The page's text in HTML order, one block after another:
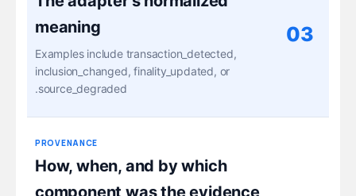
03
meaning
Examples include transaction_detected,
inclusion_changed, finality_updated, or
source_degraded.
PROVENANCE
How, when, and by which